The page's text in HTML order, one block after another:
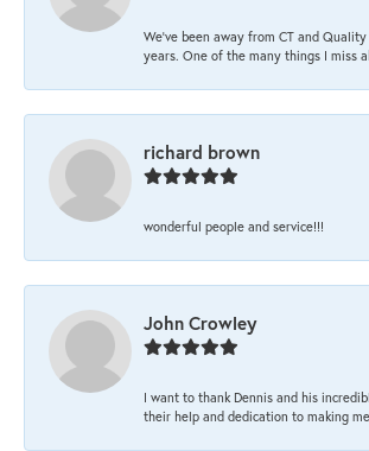
We’ve been away from CT and
years. One of the many things I miss
richard brown
wonderful people and service!!!
John Crowley
I want to thank Dennis and his
their help and dedication to making